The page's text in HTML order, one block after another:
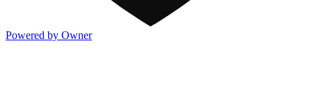
Powered by Owner